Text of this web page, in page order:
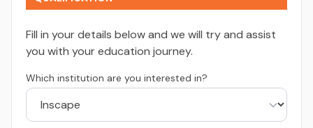
Fill in your details below and we will try and assist
you with your education journey.
Which institution are you interested in?